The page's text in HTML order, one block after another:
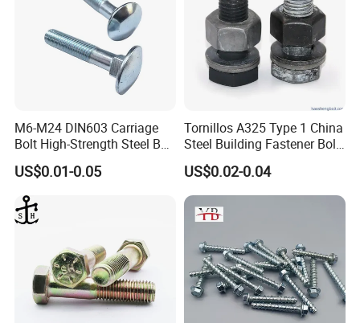
M6-M24 DIN603 Carriage
Bolt High-Strength Steel Bolt
for Building Fastener with
Grade 8.8
US$0.01-0.05
Tornillos A325 Type 1 China
Steel Building Fastener Bolt
Nut HDG Control Heavy Hex
Structural Bolts Tuercas
US$0.02-0.04